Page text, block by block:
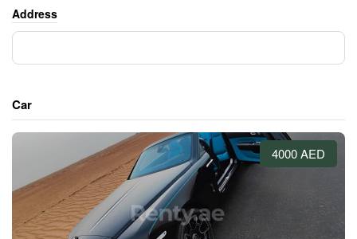
Address
Car
4000 AED